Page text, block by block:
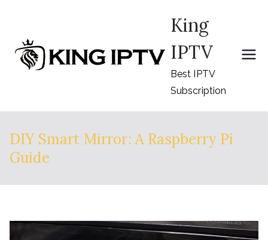
content
King
IPTV
Best IPTV
Subscription
DIY Smart Mirror: A Raspberry Pi
Guide